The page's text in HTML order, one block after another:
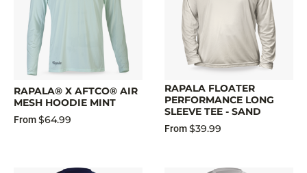
RAPALA® X AFTCO® AIR
MESH HOODIE MINT
From$64.99
RAPALA FLOATER
PERFORMANCE LONG
SLEEVE TEE - SAND
From$39.99